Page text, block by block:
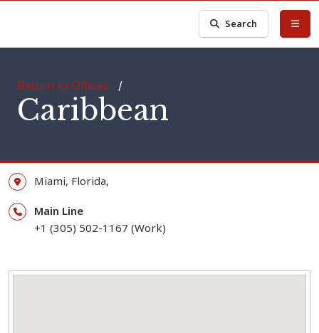
Search
Return to Offices /
Caribbean
Miami, Florida,
Main Line
+1 (305) 502-1167 (Work)